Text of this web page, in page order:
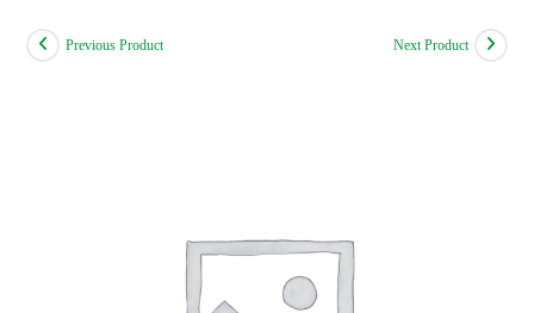
Previous Product Next Product